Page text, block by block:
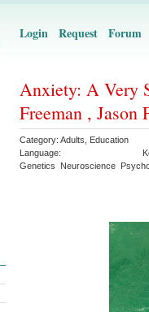
Login Request Forum
Anxiety: A Very
Freeman , Jason
Category: Adults
Education
Language:
Genetics
Neuroscience